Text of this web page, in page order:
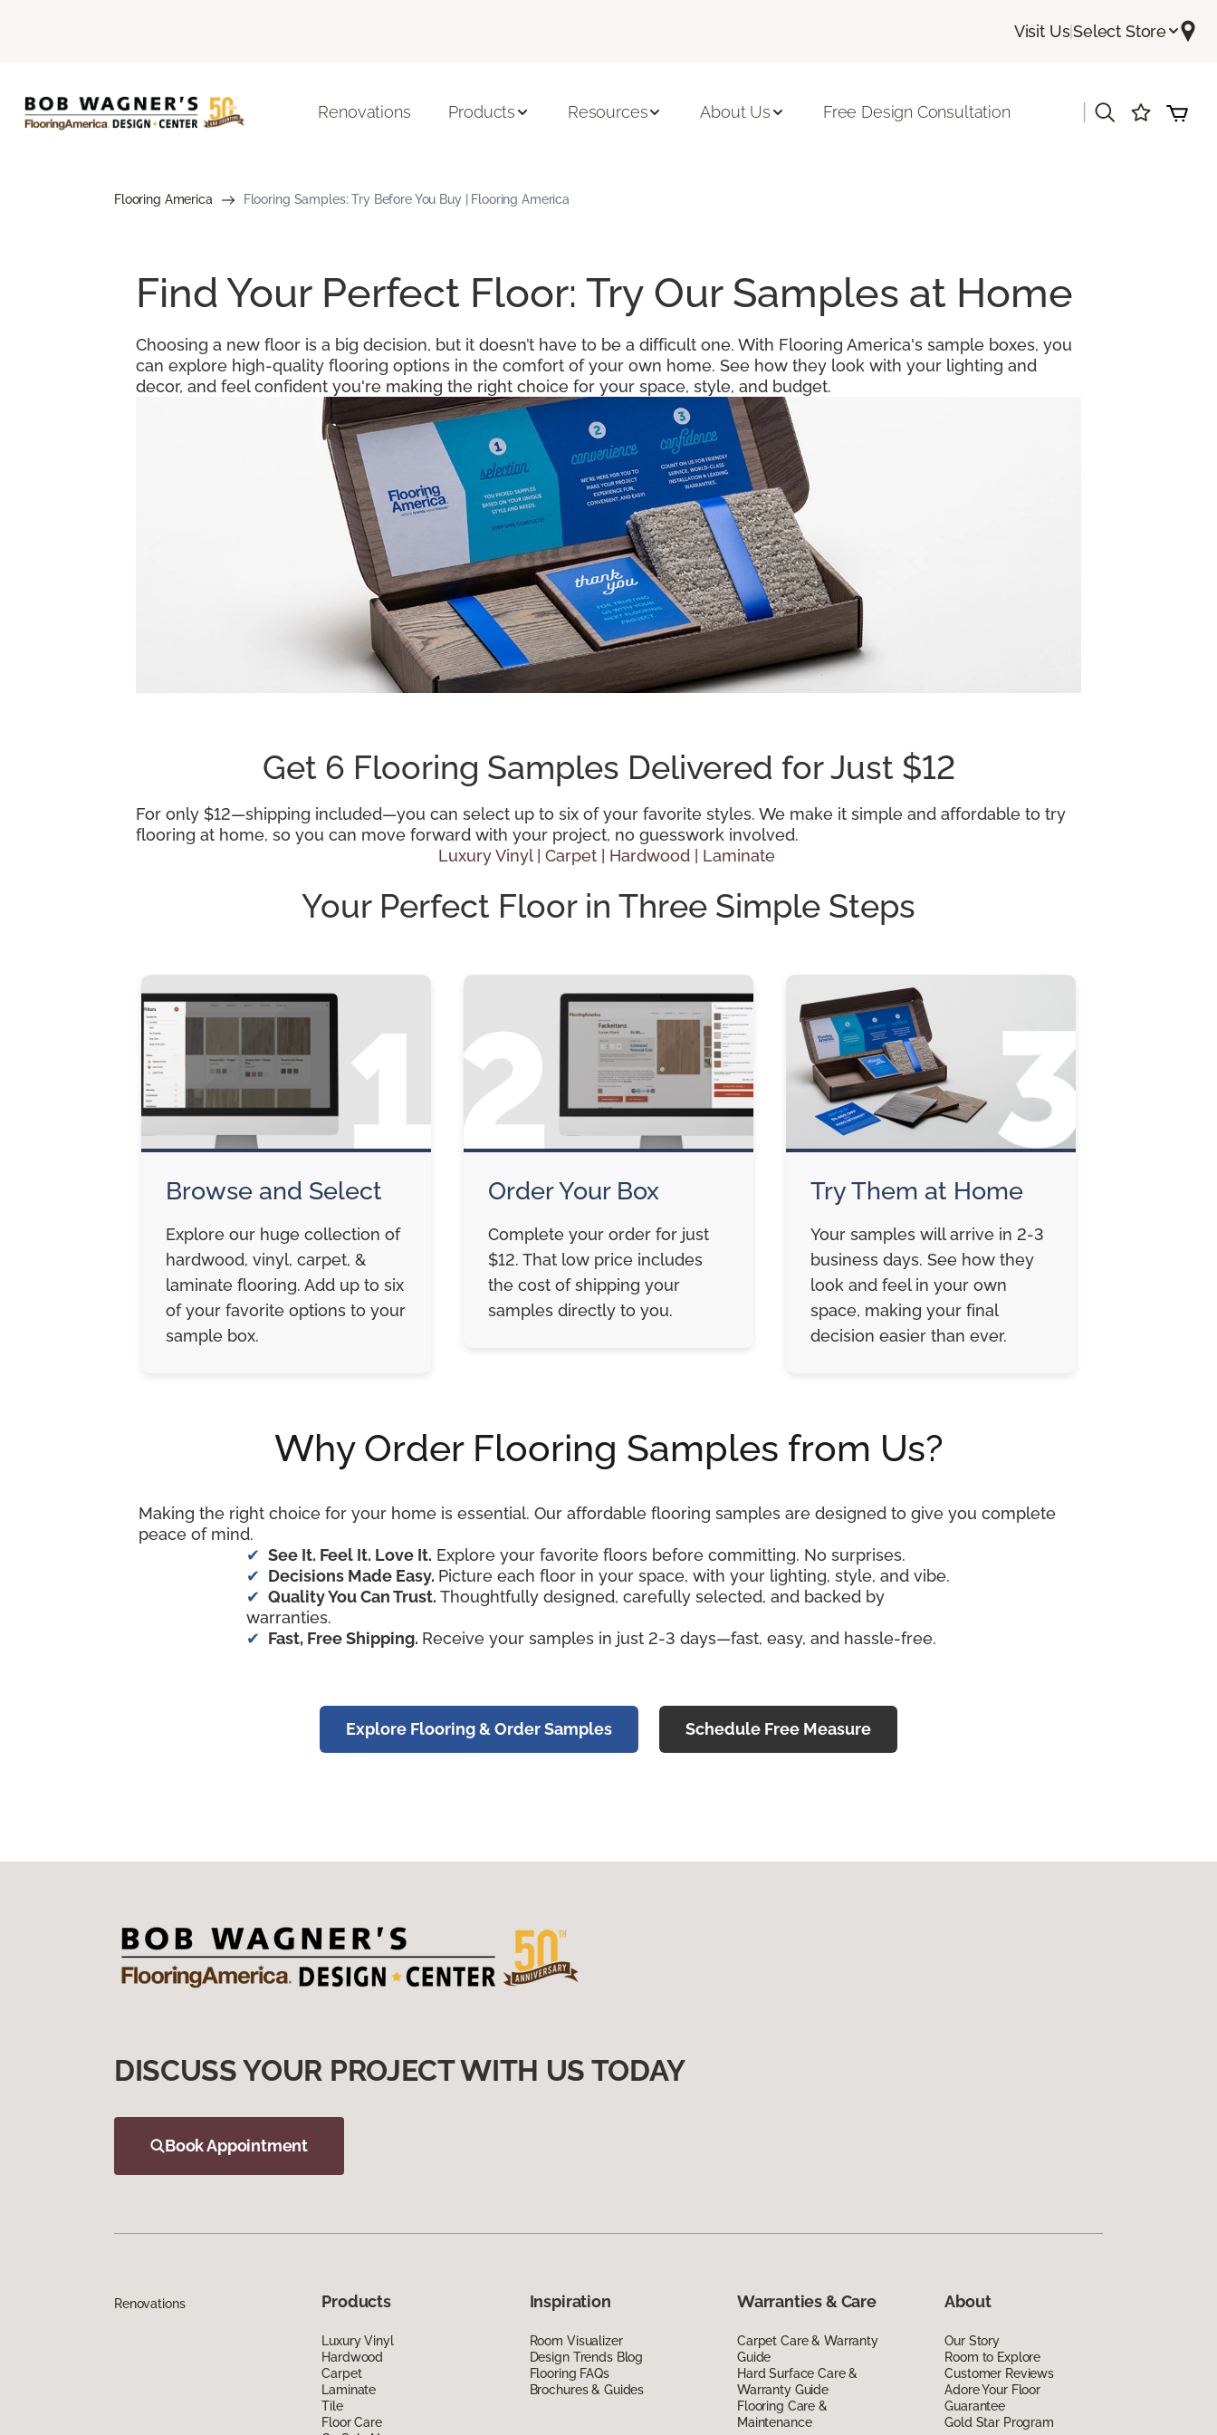
Visit Us|Select Store
Renovations Products Resources About Us Free Design Consultation
Flooring America Flooring Samples: Try Before You Buy | Flooring America
Find Your Perfect Floor: Try Our Samples at Home
Choosing a new floor is a big decision, but it doesn’t have to be a difficult one. With Flooring America's sample boxes, you
can explore high-quality flooring options in the comfort of your own home. See how they look with your lighting and
decor, and feel confident you're making the right choice for your space, style, and budget.
Get 6 Flooring Samples Delivered for Just $12
For only $12—shipping included—you can select up to six of your favorite styles. We make it simple and affordable to try
flooring at home, so you can move forward with your project, no guesswork involved.
Luxury Vinyl | Carpet | Hardwood | Laminate
Your Perfect Floor in Three Simple Steps
Browse and Select
Explore our huge collection of
hardwood, vinyl, carpet, &
laminate flooring. Add up to six
of your favorite options to your
sample box.
Order Your Box
Complete your order for just
$12. That low price includes
the cost of shipping your
samples directly to you.
Try Them at Home
Your samples will arrive in 2-3
business days. See how they
look and feel in your own
space, making your final
decision easier than ever.
Why Order Flooring Samples from Us?
Making the right choice for your home is essential. Our affordable flooring samples are designed to give you complete
peace of mind.
See It. Feel It. Love It. Explore your favorite floors before committing. No surprises.
Decisions Made Easy. Picture each floor in your space, with your lighting, style, and vibe.
Quality You Can Trust. Thoughtfully designed, carefully selected, and backed by
warranties.
Fast, Free Shipping. Receive your samples in just 2-3 days—fast, easy, and hassle-free.
Explore Flooring & Order Samples Schedule Free Measure
DISCUSS YOUR PROJECT WITH US TODAY
Book Appointment
Renovations Products
Luxury Vinyl
Hardwood
Carpet
Laminate
Tile
Floor Care
Inspiration
Room Visualizer
Design Trends Blog
Flooring FAQs
Brochures & Guides
Warranties & Care
Carpet Care & Warranty
Guide
Hard Surface Care &
Warranty Guide
Flooring Care &
Maintenance
About
Our Story
Room to Explore
Customer Reviews
Adore Your Floor
Guarantee
Gold Star Program